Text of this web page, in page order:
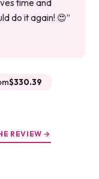
time and
do it again! 😍”
$330.39
REVIEW →